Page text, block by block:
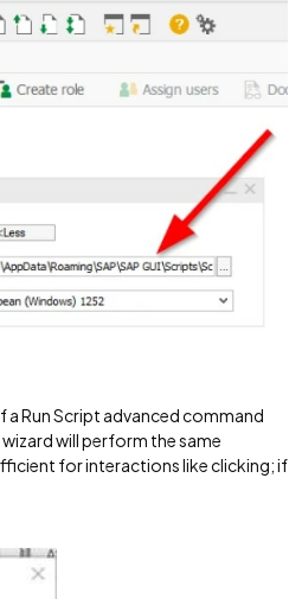
Run Script advanced command
will perform the same
for interactions like clicking; if